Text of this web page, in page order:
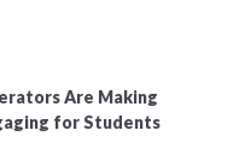
Are Making
for Students